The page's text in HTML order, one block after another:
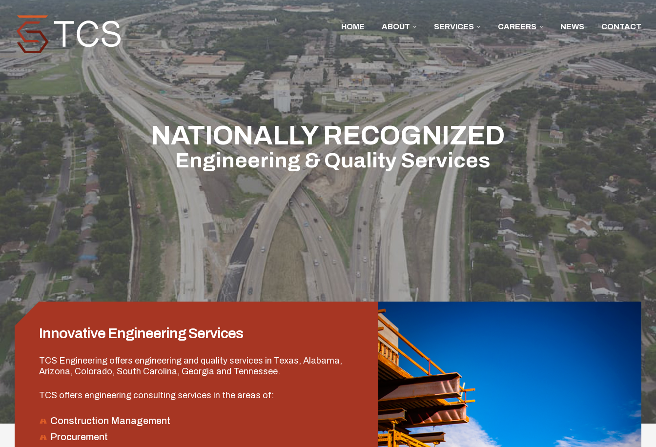
HOME ABOUT SERVICES CAREERS NEWS CONTACT
NATIONALLY RECOGNIZED
Engineering & Quality Services
Innovative Engineering Services
TCS Engineering offers engineering and quality services in Texas, Alabama,
Arizona, Colorado, South Carolina, Georgia and Tennessee.
TCS offers engineering consulting services in the areas of:
Construction Management
Procurement